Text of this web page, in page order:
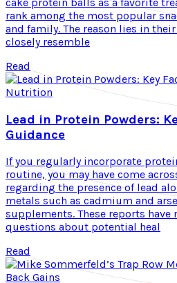
rank among the most popular
and family. The reason lies in
closely resemble
Read
Nutrition
Lead in Protein Powders:
Guidance
If you regularly incorporate
routine, you may have come
regarding the presence of lead
metals such as cadmium and
supplements. These reports have
questions about potential heal
Read